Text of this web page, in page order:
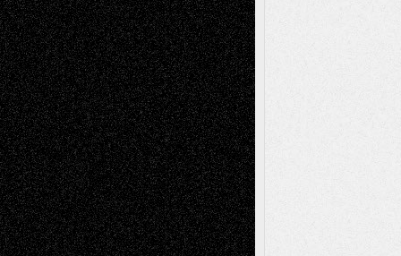
Recent Comments
Todd NeelonVia Basel: Later Life
Decisions–and an Anniversary
tessaaminaroseonVia Basel: Later Life
Decisions–and an Anniversary
baselaonDreaming Ourselves Into Being
Deena L. BolenonChristopher R. Al-Aswad
– A Tribute
Mary MaddenonVia Basel: Early and Bold
Decisions
Tags
Abstract Accidental Critic Art-Essays Art-
History Art-Interviews Art-News Art-